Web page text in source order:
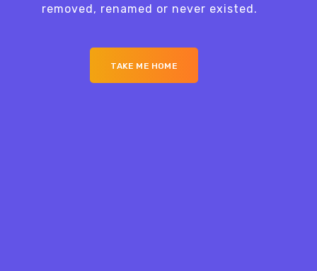
removed, renamed or never existed.
TAKE ME HOME